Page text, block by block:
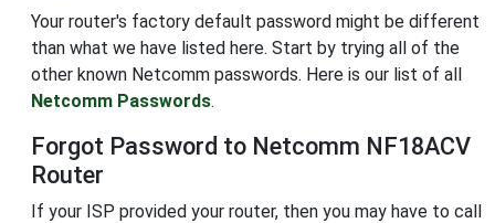
Your router's factory default password might be different
than what we have listed here. Start by trying all of the
other known Netcomm passwords. Here is our list of all
Netcomm Passwords.
Forgot Password to Netcomm NF18ACV
Router
If your ISP provided your router, then you may have to call